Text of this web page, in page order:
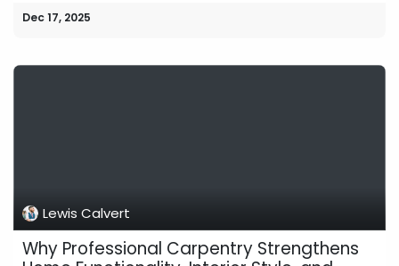
Dec 17, 2025
Lewis Calvert
Why Professional Carpentry Strengthens